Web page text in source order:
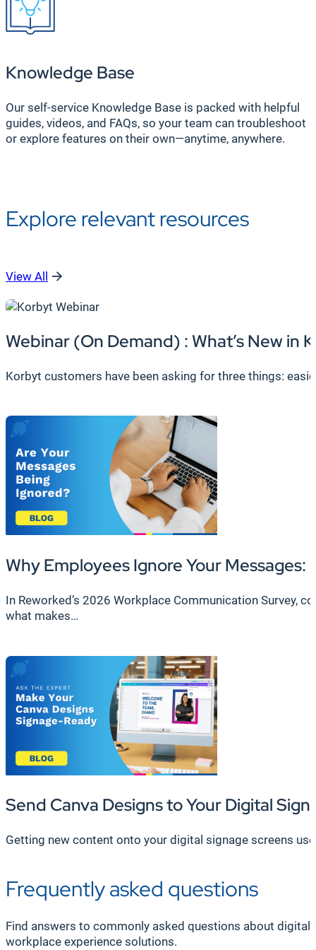
Knowledge Base
Our self-service Knowledge Base is packed with helpful
guides, videos, and FAQs, so your team can troubleshoot
or explore features on their own—anytime, anywhere.
Explore relevant resources
View All
Webinar (On Demand) : What’s New in
Korbyt customers have been asking for three things:
Why Employees Ignore Your
In Reworked’s 2026 Workplace Communication Survey,
what makes…
Send Canva Designs to Your Digital
Getting new content onto your digital signage screens
Frequently asked questions
Find answers to commonly asked questions about digital
workplace experience solutions.